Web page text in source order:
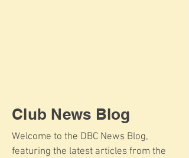
Club News Blog
Welcome to the DBC News Blog,
featuring the latest articles from the